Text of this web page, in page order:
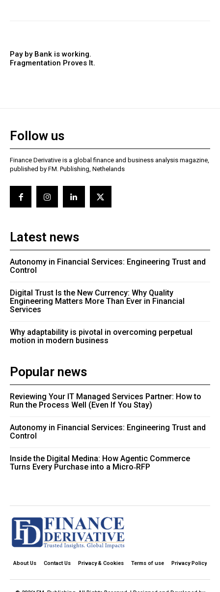
Pay by Bank is working.
Fragmentation Proves It.
Follow us
Finance Derivative is a global finance and business analysis magazine,
published by FM. Publishing, Nethelands
Latest news
Autonomy in Financial Services: Engineering Trust and
Control
Digital Trust Is the New Currency: Why Quality
Engineering Matters More Than Ever in Financial
Services
Why adaptability is pivotal in overcoming perpetual
motion in modern business
Popular news
Reviewing Your IT Managed Services Partner: How to
Run the Process Well (Even If You Stay)
Autonomy in Financial Services: Engineering Trust and
Control
Inside the Digital Medina: How Agentic Commerce
Turns Every Purchase into a Micro‑RFP
About Us Contact Us Privacy & Cookies Terms of use Privacy Policy